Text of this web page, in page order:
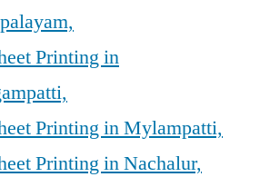
Printing in
Printing in Mylampatti,
Printing in Nachalur,